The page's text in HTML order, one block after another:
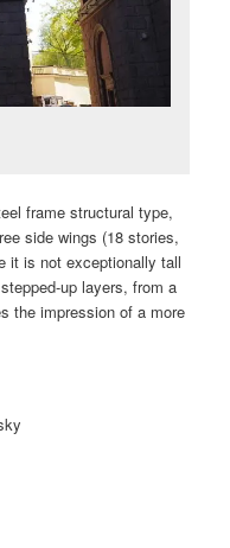
frame structural type,
side wings (18 stories,
it is not exceptionally tall
up layers, from a
the impression of a more